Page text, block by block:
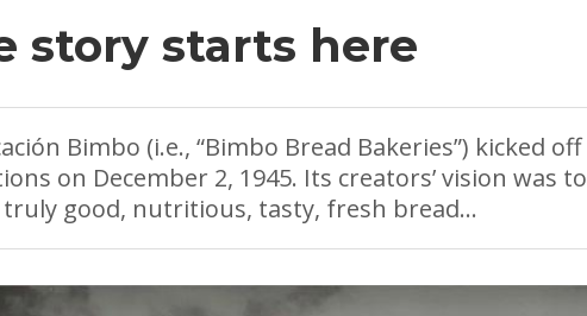
story starts here
Bimbo (i.e., “Bimbo Bread Bakeries”) kicked off
on December 2, 1945. Its creators’ vision was to
truly good, nutritious, tasty, fresh bread…